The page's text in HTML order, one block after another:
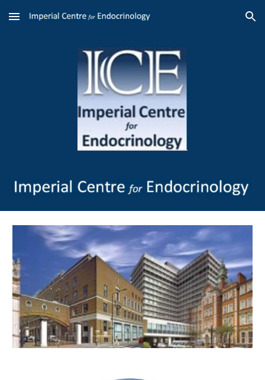
Skip to main content Skip to navigation